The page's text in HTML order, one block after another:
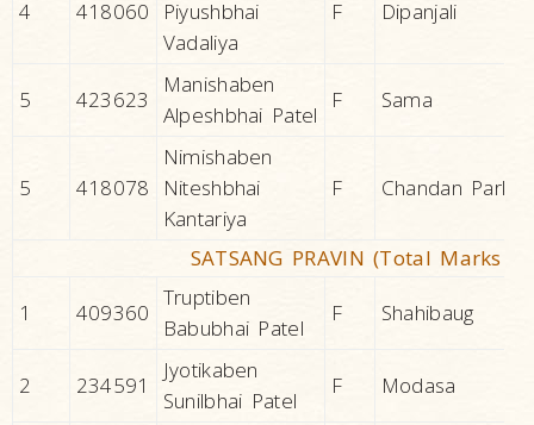
4 418060
Piyushbhai
Vadaliya
F Dipanjali
5 423623
Manishaben
Alpeshbhai Patel
F Sama
5 418078
Nimishaben
Niteshbhai
Kantariya
F Chandan Park
SATSANG PRAVIN (Total Marks
1
409360
Truptiben
Babubhai Patel
F Shahibaug
2 234591
Jyotikaben
Sunilbhai Patel
F Modasa